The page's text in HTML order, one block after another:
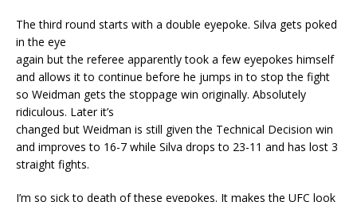
The third round starts with a double eyepoke. Silva gets poked
in the eye
again but the referee apparently took a few eyepokes himself
and allows it to continue before he jumps in to stop the fight
so Weidman gets the stoppage win originally. Absolutely
ridiculous. Later it’s
changed but Weidman is still given the Technical Decision win
and improves to 16-7 while Silva drops to 23-11 and has lost 3
straight fights.
I’m so sick to death of these eyepokes. It makes the UFC look